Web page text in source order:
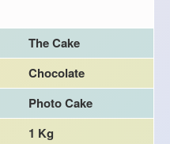
The Cake
Chocolate
Photo Cake
1 Kg